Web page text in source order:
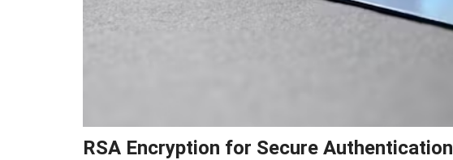
RSA Encryption for Secure Authentication